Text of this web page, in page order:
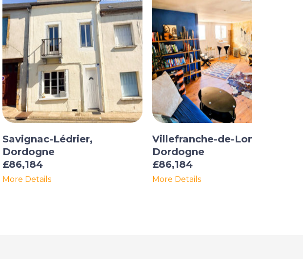
Savignac-Lédrier,
Dordogne
£86,184
More Details
Villefranche-de-Lonchat,
Dordogne
£86,184
More Details